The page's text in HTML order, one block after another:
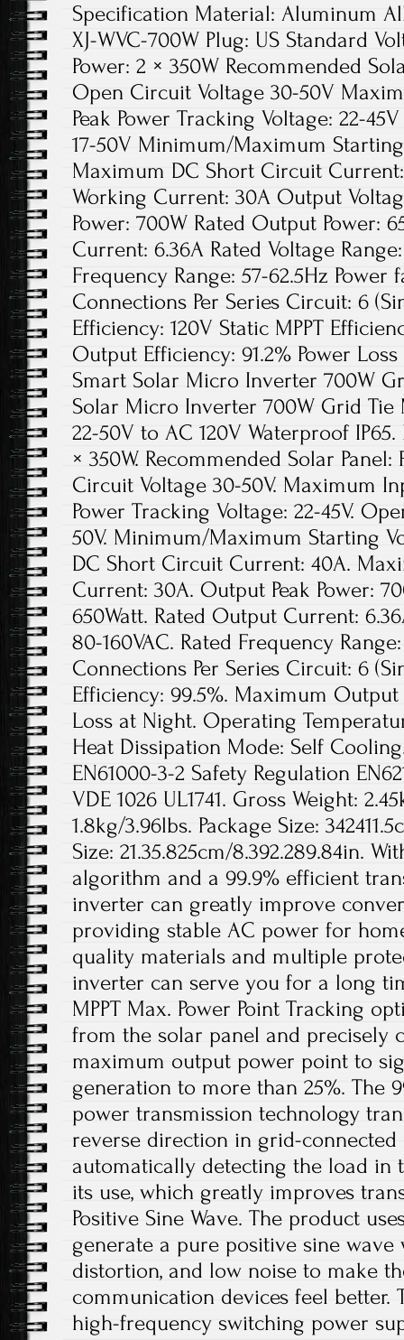
Specification Material: Aluminum
XJ-WVC-700W Plug: US Standard
Power: 2 × 350W Recommended
Open Circuit Voltage 30-50V
Peak Power Tracking Voltage: 22-
17-50V Minimum/Maximum
Maximum DC Short Circuit
Working Current: 30A Output
Power: 700W Rated Output Power:
Current: 6.36A Rated Voltage
Frequency Range: 57-62.5Hz
Connections Per Series Circuit: 6
Efficiency: 120V Static MPPT
Output Efficiency: 91.2% Power
Smart Solar Micro Inverter 700W
Solar Micro Inverter 700W Grid Tie
22-50V to AC 120V Waterproof
× 350W. Recommended Solar Panel:
Circuit Voltage 30-50V. Maximum
Power Tracking Voltage: 22-45V.
50V. Minimum/Maximum Starting
DC Short Circuit Current: 40A.
Current: 30A. Output Peak Power:
650Watt. Rated Output Current:
80-160VAC. Rated Frequency
Connections Per Series Circuit: 6
Efficiency: 99.5%. Maximum Output
Loss at Night. Operating
Heat Dissipation Mode: Self
EN61000-3-2 Safety Regulation
VDE 1026 UL1741. Gross Weight:
1.8kg/3.96lbs. Package Size:
Size: 21.35.825cm/8.392.289.84in.
algorithm and a 99.9% efficient
inverter can greatly improve
providing stable AC power for
quality materials and multiple
inverter can serve you for a long
MPPT Max. Power Point Tracking
from the solar panel and precisely
maximum output power point to
generation to more than 25%. The
power transmission technology
reverse direction in grid-
automatically detecting the load
its use, which greatly improves
Positive Sine Wave. The product
generate a pure positive sine
distortion, and low noise to make
communication devices feel better.
high-frequency switching power